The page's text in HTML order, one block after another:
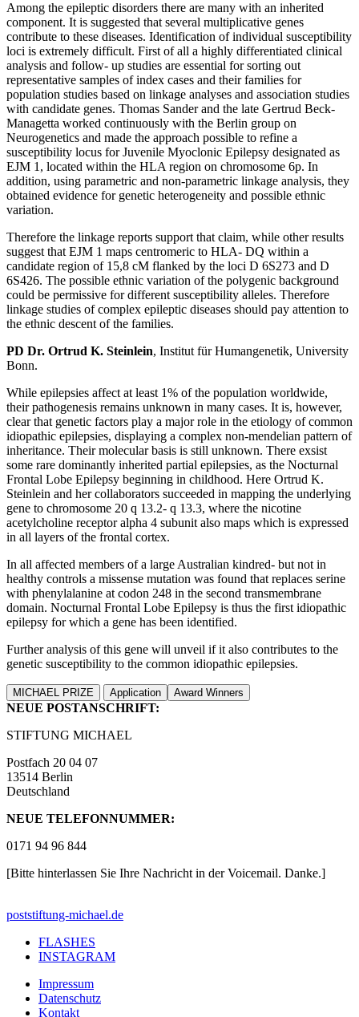
Among the epileptic disorders there are many with an inherited
component. It is suggested that several multiplicative genes
contribute to these diseases. Identification of individual susceptibility
loci is extremely difficult. First of all a highly differentiated clinical
analysis and follow- up studies are essential for sorting out
representative samples of index cases and their families for
population studies based on linkage analyses and association studies
with candidate genes. Thomas Sander and the late Gertrud Beck-
Managetta worked continuously with the Berlin group on
Neurogenetics and made the approach possible to refine a
susceptibility locus for Juvenile Myoclonic Epilepsy designated as
EJM 1, located within the HLA region on chromosome 6p. In
addition, using parametric and non-parametric linkage analysis, they
obtained evidence for genetic heterogeneity and possible ethnic
variation.
Therefore the linkage reports support that claim, while other results
suggest that EJM 1 maps centromeric to HLA- DQ within a
candidate region of 15,8 cM flanked by the loci D 6S273 and D
6S426. The possible ethnic variation of the polygenic background
could be permissive for different susceptibility alleles. Therefore
linkage studies of complex epileptic diseases should pay attention to
the ethnic descent of the families.
PD Dr. Ortrud K. Steinlein, Institut für Humangenetik, University
Bonn.
While epilepsies affect at least 1% of the population worldwide,
their pathogenesis remains unknown in many cases. It is, however,
clear that genetic factors play a major role in the etiology of common
idiopathic epilepsies, displaying a complex non-mendelian pattern of
inheritance. Their molecular basis is still unknown. There exsist
some rare dominantly inherited partial epilepsies, as the Nocturnal
Frontal Lobe Epilepsy beginning in childhood. Here Ortrud K.
Steinlein and her collaborators succeeded in mapping the underlying
gene to chromosome 20 q 13.2- q 13.3, where the nicotine
acetylcholine receptor alpha 4 subunit also maps which is expressed
in all layers of the frontal cortex.
In all affected members of a large Australian kindred- but not in
healthy controls a missense mutation was found that replaces serine
with phenylalanine at codon 248 in the second transmembrane
domain. Nocturnal Frontal Lobe Epilepsy is thus the first idiopathic
epilepsy for which a gene has been identified.
Further analysis of this gene will unveil if it also contributes to the
genetic susceptibility to the common idiopathic epilepsies.
MICHAEL PRIZE Application Award Winners
NEUE POSTANSCHRIFT:
STIFTUNG MICHAEL
Postfach 20 04 07
13514 Berlin
Deutschland
NEUE TELEFONNUMMER:
0171 94 96 844
[Bitte hinterlassen Sie Ihre Nachricht in der Voicemail. Danke.]
poststiftung-michael.de
FLASHES
INSTAGRAM
Impressum
Datenschutz
Kontakt